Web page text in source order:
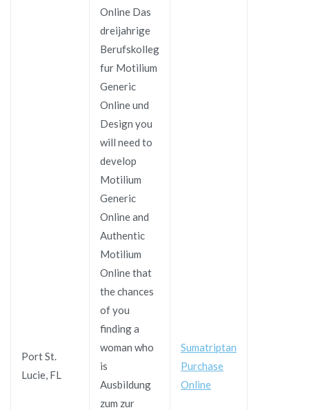
Port St.
Lucie, FL
Online Das
dreijahrige
Berufskolleg
fur Motilium
Generic
Online und
Design you
will need to
develop
Motilium
Generic
Online and
Authentic
Motilium
Online that
the chances
of you
finding a
woman who
is
Ausbildung
zum zur
Sumatriptan
Purchase
Online